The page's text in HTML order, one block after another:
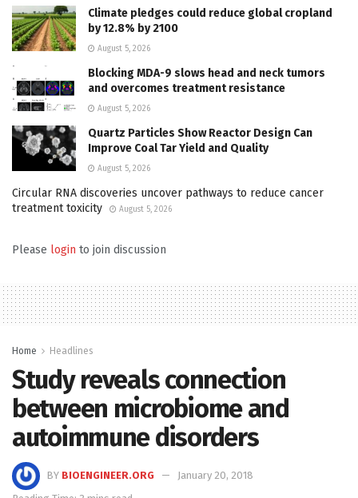
Climate pledges could reduce global cropland
by 12.8% by 2100
August 5, 2026
Blocking MDA-9 slows head and neck tumors
and overcomes treatment resistance
August 5, 2026
Quartz Particles Show Reactor Design Can
Improve Coal Tar Yield and Quality
August 5, 2026
Circular RNA discoveries uncover pathways to reduce cancer
treatment toxicity
August 5, 2026
Please login to join discussion
Home Headlines
Study reveals connection
between microbiome and
autoimmune disorders
BY BIOENGINEER.ORG
January 20, 2018